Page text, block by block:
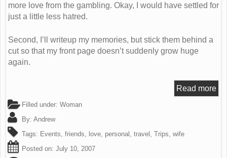
more love from the gambling. Okay, I would have settled for
just a little less hatred.
Second, I’ll writeup my memories, but stick them behind a
cut so that my front page doesn’t suddenly grow huge
again.
Read more
Filled under: Woman
By: Andrew
Tags: Events friends love personal travel Trips wife
Posted on: July 10, 2007